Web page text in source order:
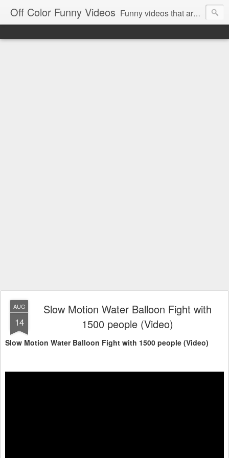
Off Color Funny Videos Funny videos that are slightly off color and definitely politically incorrect. Stop by for funny videos.
AUG
14
Slow Motion Water Balloon Fight with
1500 people (Video)
Slow Motion Water Balloon Fight with 1500 people (Video)